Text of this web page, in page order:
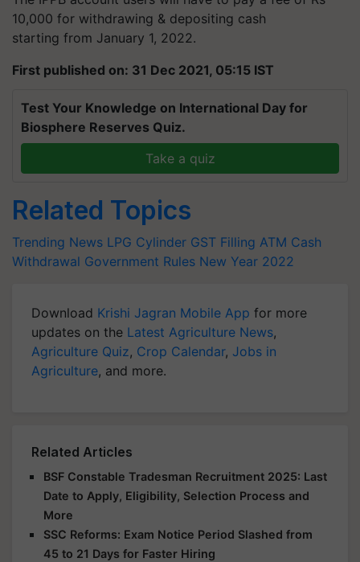
10,000 for withdrawing & depositing cash
starting from January 1, 2022.
First published on: 31 Dec 2021, 05:15 IST
Test Your Knowledge on International Day for
Biosphere Reserves Quiz.
Take a quiz
Related Topics
Trending News LPG Cylinder GST Filling ATM Cash
Withdrawal Government Rules New Year 2022
Download Krishi Jagran Mobile App for more
updates on the Latest Agriculture News,
Agriculture Quiz, Crop Calendar, Jobs in
Agriculture, and more.
Related Articles
BSF Constable Tradesman Recruitment 2025: Last
Date to Apply, Eligibility, Selection Process and
More
SSC Reforms: Exam Notice Period Slashed from
45 to 21 Days for Faster Hiring